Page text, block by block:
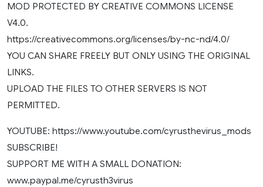
MOD PROTECTED BY CREATIVE COMMONS LICENSE
V4.0.
https://creativecommons.org/licenses/by-nc-nd/4.0/
YOU CAN SHARE FREELY BUT ONLY USING THE ORIGINAL
LINKS.
UPLOAD THE FILES TO OTHER SERVERS IS NOT
PERMITTED.
YOUTUBE: https://www.youtube.com/cyrusthevirus_mods
SUBSCRIBE!
SUPPORT ME WITH A SMALL DONATION:
www.paypal.me/cyrusth3virus